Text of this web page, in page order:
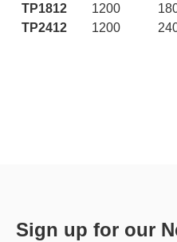
TP1812
1200
TP2412
1200
Sign up for our